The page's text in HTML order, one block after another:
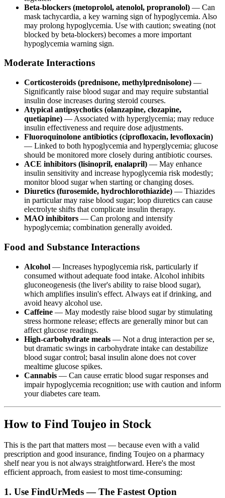
Beta-blockers (metoprolol, atenolol, propranolol) — Can
mask tachycardia, a key warning sign of hypoglycemia. Also
may prolong hypoglycemia. Use with caution; sweating (not
blocked by beta-blockers) becomes a more important
hypoglycemia warning sign.
Moderate Interactions
Corticosteroids (prednisone, methylprednisolone) —
Significantly raise blood sugar and may require substantial
insulin dose increases during steroid courses.
Atypical antipsychotics (olanzapine, clozapine,
quetiapine) — Associated with hyperglycemia; may reduce
insulin effectiveness and require dose adjustments.
Fluoroquinolone antibiotics (ciprofloxacin, levofloxacin)
— Linked to both hypoglycemia and hyperglycemia; glucose
should be monitored more closely during antibiotic courses.
ACE inhibitors (lisinopril, enalapril) — May enhance
insulin sensitivity and increase hypoglycemia risk modestly;
monitor blood sugar when starting or changing doses.
Diuretics (furosemide, hydrochlorothiazide) — Thiazides
in particular may raise blood sugar; loop diuretics can cause
electrolyte shifts that complicate insulin therapy.
MAO inhibitors — Can prolong and intensify
hypoglycemia; combination generally avoided.
Food and Substance Interactions
Alcohol — Increases hypoglycemia risk, particularly if
consumed without adequate food intake. Alcohol inhibits
gluconeogenesis (the liver's ability to raise blood sugar),
which amplifies insulin's effect. Always eat if drinking, and
avoid heavy alcohol use.
Caffeine — May modestly raise blood sugar by stimulating
stress hormone release; effects are generally minor but can
affect glucose readings.
High-carbohydrate meals — Not a drug interaction per se,
but dramatic swings in carbohydrate intake can destabilize
blood sugar control; basal insulin alone does not cover
mealtime glucose spikes.
Cannabis — Can cause erratic blood sugar responses and
impair hypoglycemia recognition; use with caution and inform
your diabetes care team.
How to Find Toujeo in Stock
This is the part that matters most — because even with a valid
prescription and good insurance, finding Toujeo on a pharmacy
shelf near you is not always straightforward. Here's the most
efficient approach, from easiest to most time-consuming:
1. Use FindUrMeds — The Fastest Option